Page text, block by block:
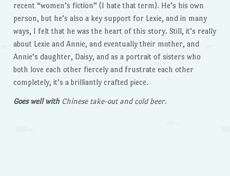
recent “women’s fiction” (I hate that term). He’s his own
person, but he’s also a key support for Lexie, and in many
ways, I felt that he was the heart of this story. Still, it’s really
about Lexie and Annie, and eventually their mother, and
Annie’s daughter, Daisy, and as a portrait of sisters who
both love each other fiercely and frustrate each other
completely, it’s a brilliantly crafted piece.
Goes well with Chinese take-out and cold beer.